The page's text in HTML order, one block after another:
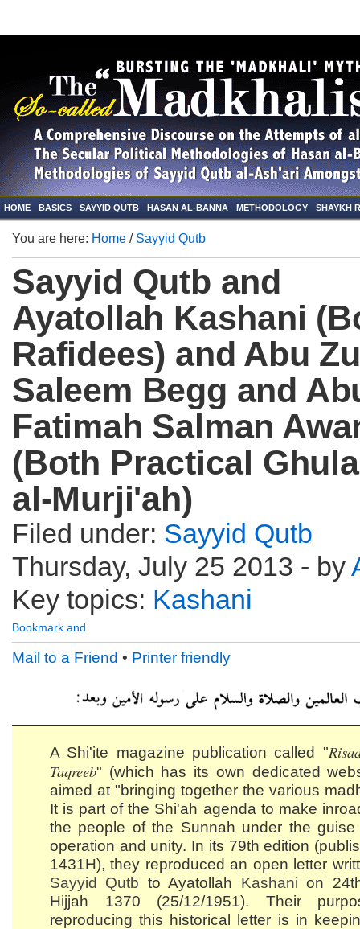
HOME BASICS SAYYID QUTB HASAN AL-BANNA METHODOLOGY SHAYKH
You are here: Home / Sayyid Qutb
Sayyid Qutb and
Ayatollah Kashani
Rafidees) and Abu
Saleem Begg and
Fatimah Salman
(Both Practical
al-Murji'ah)
Filed under: Sayyid Qutb
Thursday, July 25 2013 - by
Key topics: Kashani
Mail to a Friend • Printer friendly
A Shi'ite magazine publication called "
Taqreeb" (which has its own dedicated
aimed at "bringing together the various
It is part of the Shi'ah agenda to make
the people of the Sunnah under the
operation and unity. In its 79th edition
1431H), they reproduced an open letter
Sayyid Qutb to Ayatollah Kashani on
Hijjah 1370 (25/12/1951). Their
reproducing this historical letter is in